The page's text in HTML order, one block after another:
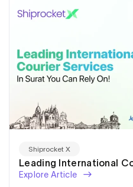
Shiprocket X
Leading International
Explore Article